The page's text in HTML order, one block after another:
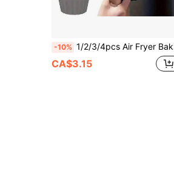
-10% 1/2/3/4pcs Air Fryer Baking Cups, Silicone Baking Pan, Muffin Cup Baking Cake Mold, Egg Tart Mold, Kitchen Accessories, Baking Tools, DIY Supplies
CA$3.15